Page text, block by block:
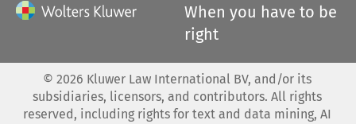
When you have to be
right
© 2026 Kluwer Law International BV, and/or its
subsidiaries, licensors, and contributors. All rights
reserved, including rights for text and data mining, AI